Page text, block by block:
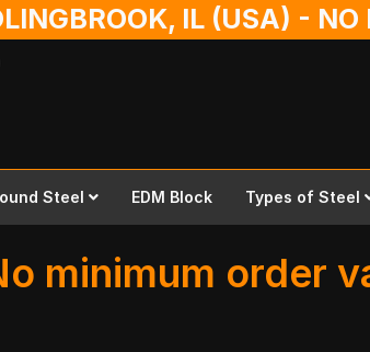
IL (USA) -
Steel EDM Block Types of Steel
minimum order